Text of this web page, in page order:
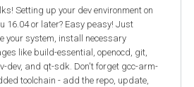
Setting up your dev environment on
16.04 or later? Easy peasy! Just
your system, install necessary
like build-essential, openocd, git,
dev, and qt-sdk. Don't forget gcc-arm-
toolchain - add the repo, update,